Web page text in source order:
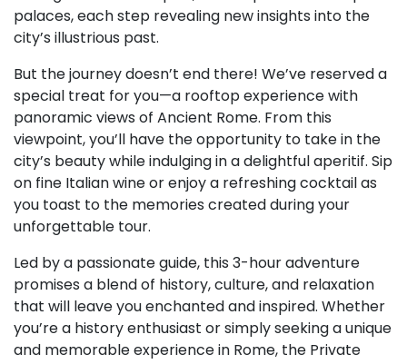
palaces, each step revealing new insights into the
city’s illustrious past.
But the journey doesn’t end there! We’ve reserved a
special treat for you—a rooftop experience with
panoramic views of Ancient Rome. From this
viewpoint, you’ll have the opportunity to take in the
city’s beauty while indulging in a delightful aperitif. Sip
on fine Italian wine or enjoy a refreshing cocktail as
you toast to the memories created during your
unforgettable tour.
Led by a passionate guide, this 3-hour adventure
promises a blend of history, culture, and relaxation
that will leave you enchanted and inspired. Whether
you’re a history enthusiast or simply seeking a unique
and memorable experience in Rome, the Private